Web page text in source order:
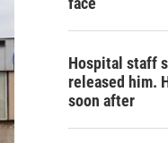
Hospital staff
released him.
soon after